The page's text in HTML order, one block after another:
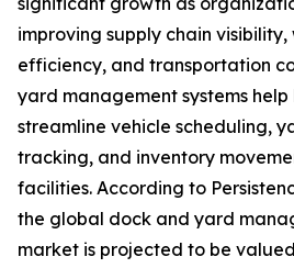
improving supply chain visibility,
efficiency, and transportation
yard management systems help
streamline vehicle scheduling,
tracking, and inventory
facilities. According to
the global dock and yard
market is projected to be